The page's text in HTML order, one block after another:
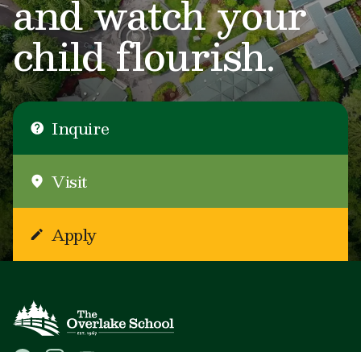
and watch your
child flourish.
Inquire
Visit
Apply